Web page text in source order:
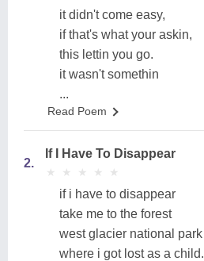
it didn't come easy,
if that's what your askin,
this lettin you go.
it wasn't somethin
...
Read Poem
2.
If I Have To Disappear
★
★ ★
★ ★
★ ★
★ ★
★
if i have to disappear
take me to the forest
west glacier national park
where i got lost as a child.